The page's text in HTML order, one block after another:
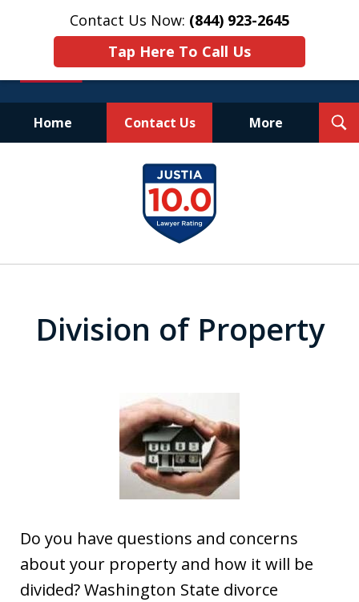
Contact Us Now: (844) 923-2645
Tap Here To Call Us
Home Contact Us More
Experienced.
Aggressive.
Affordable.
Division of Property
Do you have questions and concerns
about your property and how it will be
divided? Washington State divorce